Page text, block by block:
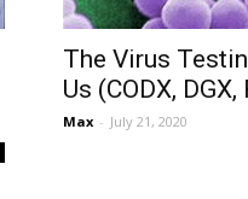
The Virus
Us (CODX,
Max - July 21, 2020